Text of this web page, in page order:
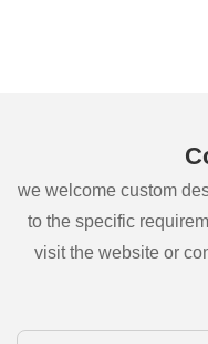
we welcome custom
to the specific
visit the website or